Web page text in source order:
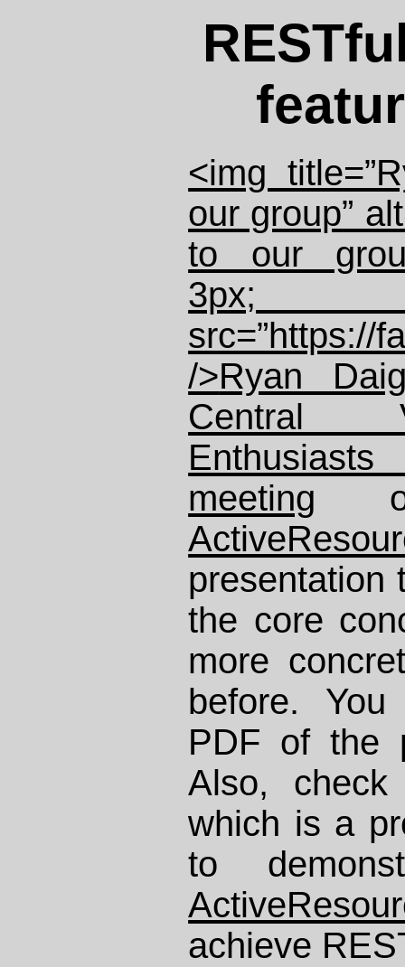
<img
our group”
to our
3px;
src=”https://
/>Ryan
Central
meeting
presentation
the core
more
before.
PDF of the
Also,
which is a
to
achieve